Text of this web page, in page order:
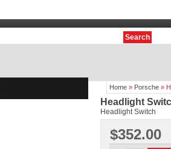
Search
Home » Porsche »
Headlight
Headlight Switch
$352.00